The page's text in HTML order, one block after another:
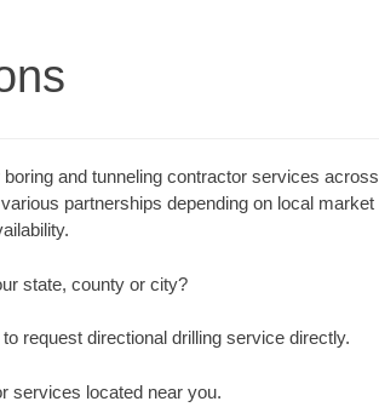
and tunneling contractor services across
partnerships depending on local market
state, county or city?
request directional drilling service directly.
services located near you.